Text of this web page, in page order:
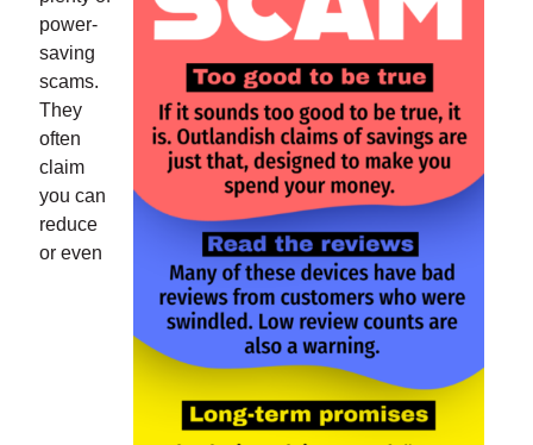
power-
saving
scams.
They
often
claim
you can
reduce
or even